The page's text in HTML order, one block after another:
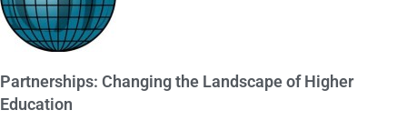
Partnerships: Changing the Landscape of Higher
Education